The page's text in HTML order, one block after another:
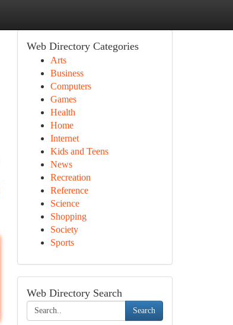
Web Directory Categories
Arts
Business
Computers
Games
Health
Home
Internet
Kids and Teens
News
Recreation
Reference
Science
Shopping
Society
Sports
Web Directory Search
Search